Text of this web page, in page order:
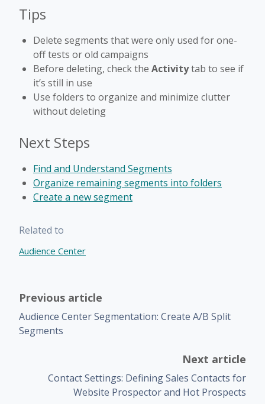
Tips
Delete segments that were only used for one-
off tests or old campaigns
Before deleting, check the Activitytab to see if
it’s still in use
Use folders to organize and minimize clutter
without deleting
Next Steps
Find and Understand Segments
Organize remaining segments into folders
Create a new segment
Related to
Audience Center
Previous article
Audience Center Segmentation: Create A/B Split
Segments
Next article
Contact Settings: Defining Sales Contacts for
Website Prospector and Hot Prospects